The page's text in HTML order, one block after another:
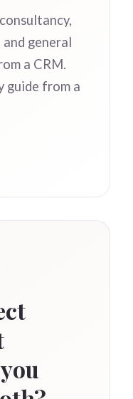
general
a CRM.
guide from a